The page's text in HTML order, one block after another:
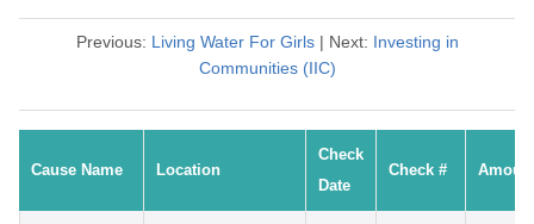
Previous: Living Water For Girls| Next: Investing in
Communities (IIC)
Cause Name Location
Check
Date
Check #